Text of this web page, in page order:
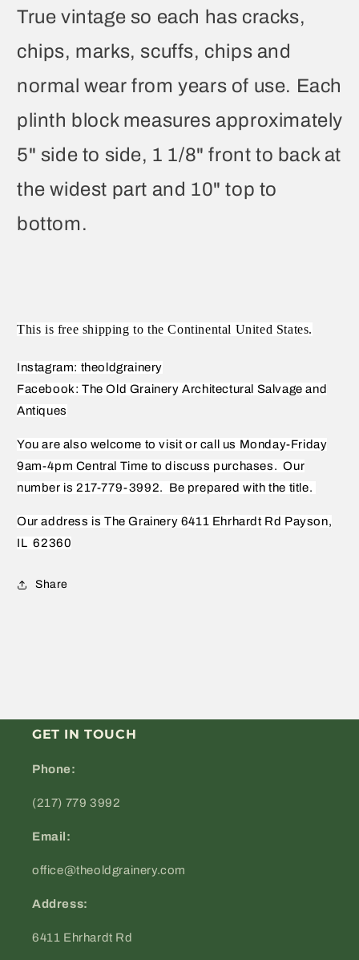
True vintage so each has cracks,
chips, marks, scuffs, chips and
normal wear from years of use. Each
plinth block measures approximately
5" side to side, 1 1/8" front to back at
the widest part and 10" top to
bottom.
This is free shipping to the Continental United States.
Instagram: theoldgrainery
Facebook: The Old Grainery Architectural Salvage and
Antiques
You are also welcome to visit or call us Monday-Friday
9am-4pm Central Time to discuss purchases. Our
number is 217-779-3992.
Be prepared with the title.
Our address is The Grainery 6411 Ehrhardt Rd Payson,
IL 62360
Share
GET IN TOUCH
Phone:
(217) 779 3992
Email:
office@theoldgrainery.com
Address:
6411 Ehrhardt Rd